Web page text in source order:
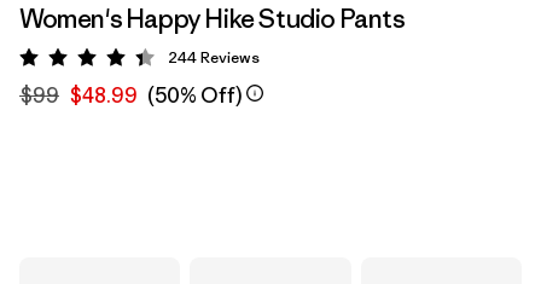
Women's Happy Hike Studio Pants
Rating: 4.4 / 5
244Reviews
$99 $48.99 (50% Off)